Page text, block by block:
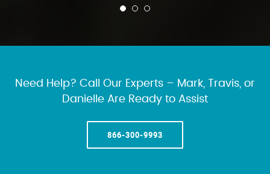
Need Help? Call Our Experts – Mark, Travis, or
Danielle Are Ready to Assist
866-300-9993